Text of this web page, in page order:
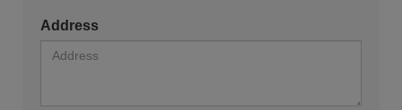
Address